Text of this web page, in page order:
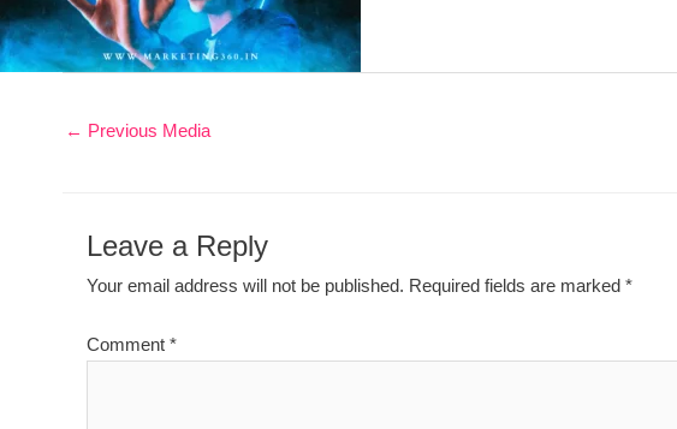
← Previous Media
Leave a Reply
Your email address will not be published. Required fields are marked *
Comment *